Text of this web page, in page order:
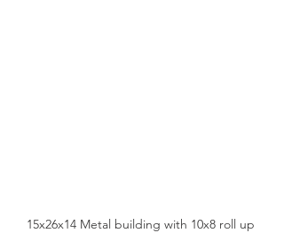
15x26x14 Metal building with 10x8 roll up